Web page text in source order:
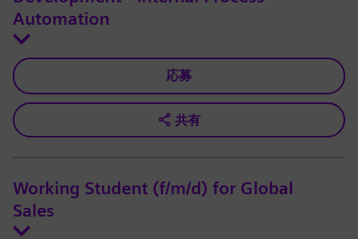
Automation
応募
共有
Working Student (f/m/d) for Global
Sales